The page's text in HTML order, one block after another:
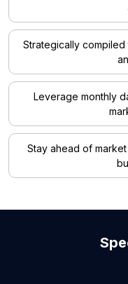
Strategically
Leverage monthly
Stay ahead of